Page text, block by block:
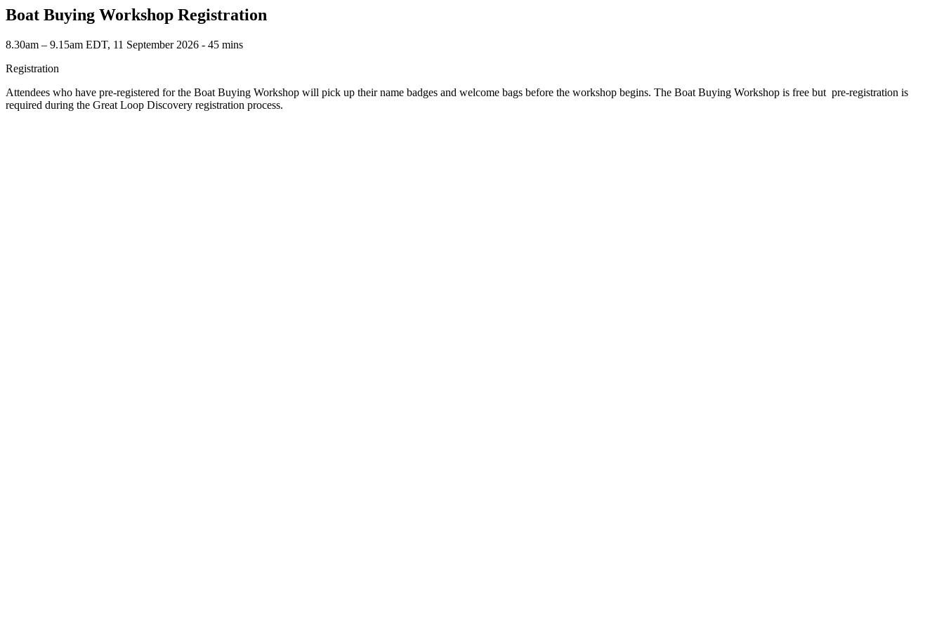
Boat Buying Workshop Registration
8.30am – 9.15am EDT, 11 September 2026 ‐ 45 mins
Registration
Attendees who have pre-registered for the Boat Buying Workshop will pick up their name badges and welcome bags before the workshop begins. The Boat Buying Workshop is free but pre-registration is
required during the Great Loop Discovery registration process.